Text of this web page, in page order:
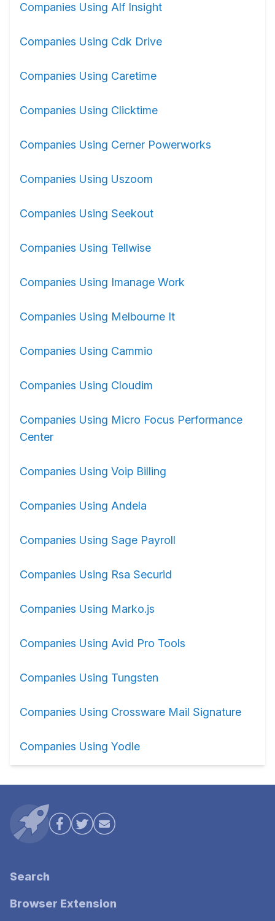
Companies Using Alf Insight
Companies Using Cdk Drive
Companies Using Caretime
Companies Using Clicktime
Companies Using Cerner Powerworks
Companies Using Uszoom
Companies Using Seekout
Companies Using Tellwise
Companies Using Imanage Work
Companies Using Melbourne It
Companies Using Cammio
Companies Using Cloudim
Companies Using Micro Focus Performance
Center
Companies Using Voip Billing
Companies Using Andela
Companies Using Sage Payroll
Companies Using Rsa Securid
Companies Using Marko.js
Companies Using Avid Pro Tools
Companies Using Tungsten
Companies Using Crossware Mail Signature
Companies Using Yodle
Search
Browser Extension